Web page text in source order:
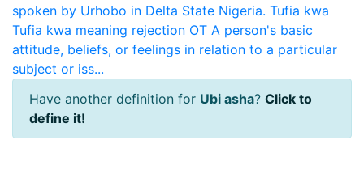
spoken by Urhobo in Delta State Nigeria. Tufia kwa
Tufia kwa meaning rejection OT A person's basic
attitude, beliefs, or feelings in relation to a particular
subject or iss...
Have another definition for Ubi asha? Click to
define it!